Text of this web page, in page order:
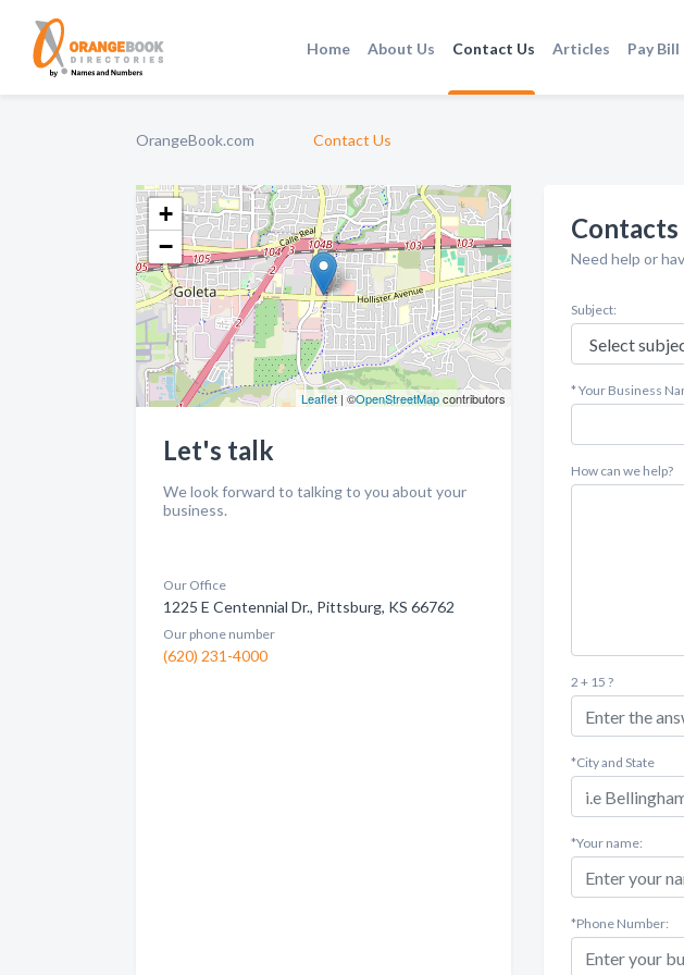
Home About Us Contact Us Articles Pay Bill
OrangeBook.com Contact Us
+
−
Leaflet| ©OpenStreetMapcontributors
Let's talk
We look forward to talking to you about your
business.
Our Office
1225 E Centennial Dr., Pittsburg, KS 66762
Our phone number
(620) 231-4000
Contacts
Need help or
Subject:
* Your Business
How can we help?
2 + 15 ?
*City and State
*Your name:
*Phone Number: